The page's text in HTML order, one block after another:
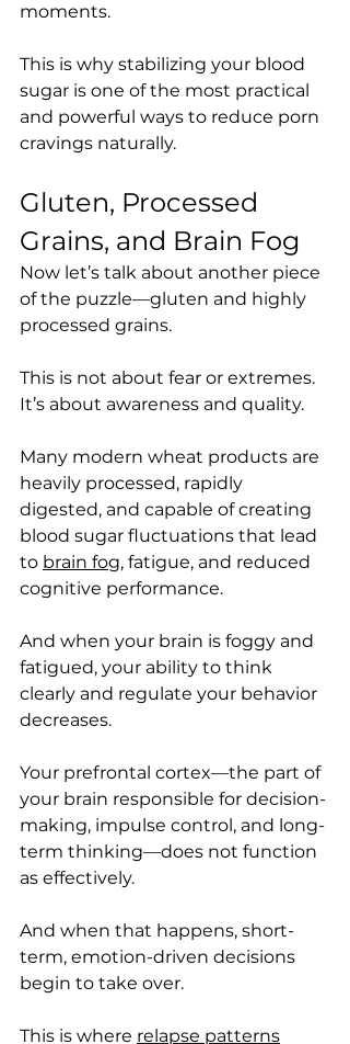
moments.
This is why stabilizing your blood
sugar is one of the most practical
and powerful ways to reduce porn
cravings naturally.
Gluten, Processed
Grains, and Brain Fog
Now let’s talk about another piece
of the puzzle—gluten and highly
processed grains.
This is not about fear or extremes.
It’s about awareness and quality.
Many modern wheat products are
heavily processed, rapidly
digested, and capable of creating
blood sugar fluctuations that lead
to brain fog, fatigue, and reduced
cognitive performance.
And when your brain is foggy and
fatigued, your ability to think
clearly and regulate your behavior
decreases.
Your prefrontal cortex—the part of
your brain responsible for decision-
making, impulse control, and long-
term thinking—does not function
as effectively.
And when that happens, short-
term, emotion-driven decisions
begin to take over.
This is where relapse patterns